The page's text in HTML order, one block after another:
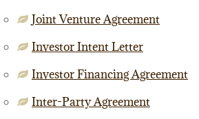
Joint Venture Agreement
Investor Intent Letter
Investor Financing Agreement
Inter-Party Agreement